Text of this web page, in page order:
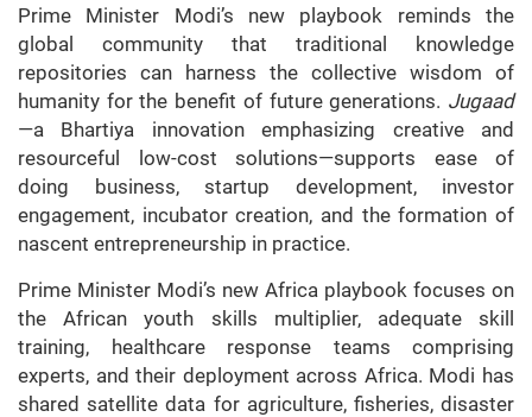
Prime Minister Modi’s new playbook reminds the
global community that traditional knowledge
repositories can harness the collective wisdom of
humanity for the benefit of future generations. Jugaad
—a Bhartiya innovation emphasizing creative and
resourceful low-cost solutions—supports ease of
doing business, startup development, investor
engagement, incubator creation, and the formation of
nascent entrepreneurship in practice.
Prime Minister Modi’s new Africa playbook focuses on
the African youth skills multiplier, adequate skill
training, healthcare response teams comprising
experts, and their deployment across Africa. Modi has
shared satellite data for agriculture, fisheries, disaster